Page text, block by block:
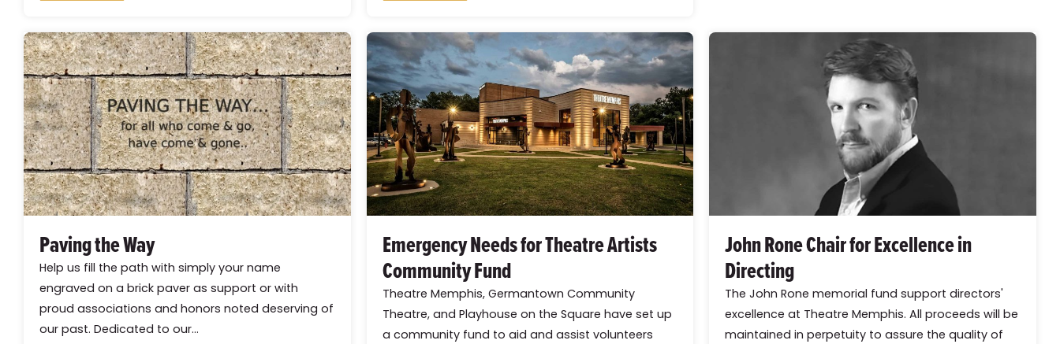
Paving the Way
Help us fill the path with simply your name
engraved on a brick paver as support or with
proud associations and honors noted deserving of
our past. Dedicated to our...
Emergency Needs for Theatre Artists
Community Fund
Theatre Memphis, Germantown Community
Theatre, and Playhouse on the Square have set up
a community fund to aid and assist volunteers
John Rone Chair for Excellence in
Directing
The John Rone memorial fund support directors'
excellence at Theatre Memphis. All proceeds will be
maintained in perpetuity to assure the quality of